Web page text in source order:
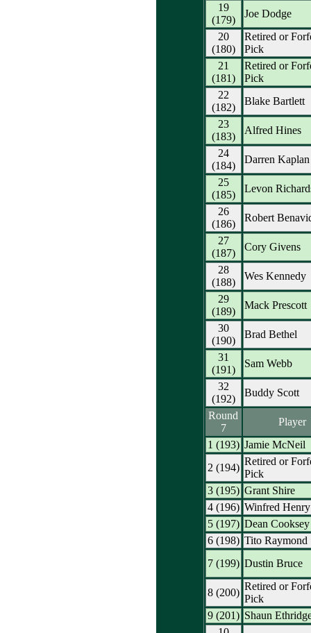
19
(179)
Joe Dodge
20
(180)
Retired or
Pick
21
(181)
Retired or
Pick
22
(182)
Blake Bartlett
23
(183)
Alfred Hines
24
(184)
Darren Kaplan
25
(185)
Levon
26
(186)
Robert
27
(187)
Cory Givens
28
(188)
Wes Kennedy
29
(189)
Mack Prescott
30
(190)
Brad Bethel
31
(191)
Sam Webb
32
(192)
Buddy Scott
Round
7
Player
1 (193) Jamie McNeil
2 (194)
Retired or
Pick
3 (195) Grant Shire
4 (196) Winfred Henry
5 (197) Dean Cooksey
6 (198) Tito Raymond
7 (199) Dustin Bruce
8 (200)
Retired or
Pick
9 (201) Shaun